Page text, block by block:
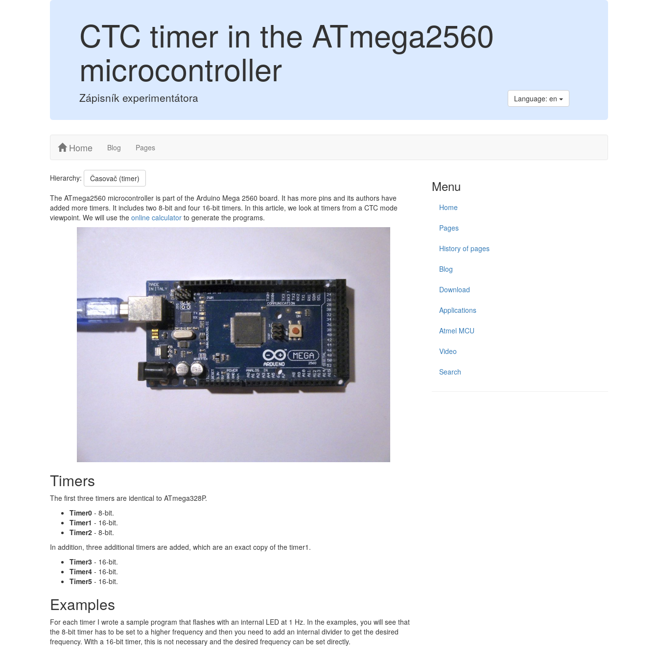
CTC timer in the ATmega2560
microcontroller
Zápisník experimentátora Language: en
Home Blog Pages
Hierarchy:
Časovač (timer)
The ATmega2560 microcontroller is part of the Arduino Mega 2560 board. It has more pins and its authors have
added more timers. It includes two 8-bit and four 16-bit timers. In this article, we look at timers from a CTC mode
viewpoint. We will use the online calculator to generate the programs.
Timers
The first three timers are identical to ATmega328P.
Timer0 - 8-bit.
Timer1 - 16-bit.
Timer2 - 8-bit.
In addition, three additional timers are added, which are an exact copy of the timer1.
Timer3 - 16-bit.
Timer4 - 16-bit.
Timer5 - 16-bit.
Examples
For each timer I wrote a sample program that flashes with an internal LED at 1 Hz. In the examples, you will see that
the 8-bit timer has to be set to a higher frequency and then you need to add an internal divider to get the desired
frequency. With a 16-bit timer, this is not necessary and the desired frequency can be set directly.
Menu
Home
Pages
History of pages
Blog
Download
Applications
Atmel MCU
Video
Search